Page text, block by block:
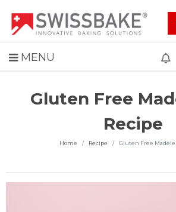
MENU
Gluten Free
Recipe
Home Recipe Gluten Free